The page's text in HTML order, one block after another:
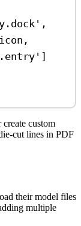
,
icon ,
]
custom
cut lines in PDF
their model files
multiple